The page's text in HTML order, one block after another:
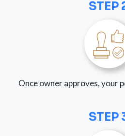
STEP
Once owner approves, your
STEP